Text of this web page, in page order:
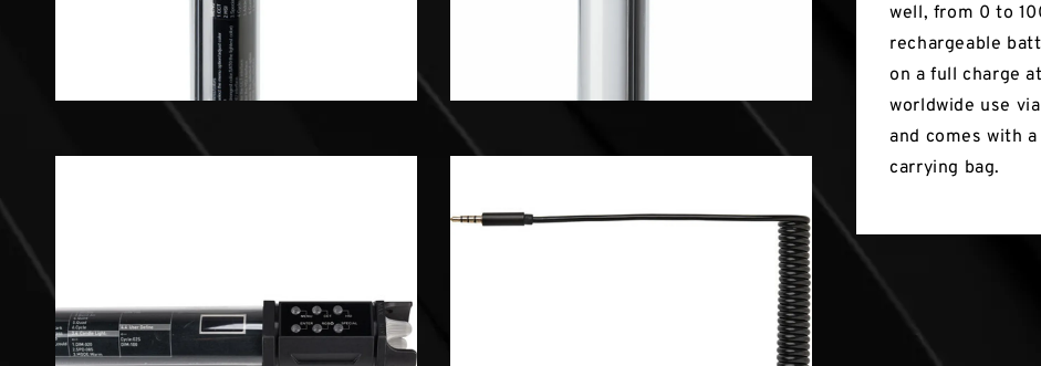
well, from 0 to
rechargeable
on a full charge
worldwide use
and comes with
carrying bag.